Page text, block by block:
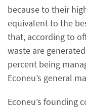
because to their
equivalent to the
that, according to
waste are
percent being
Econeu’s general
Econeu’s founding